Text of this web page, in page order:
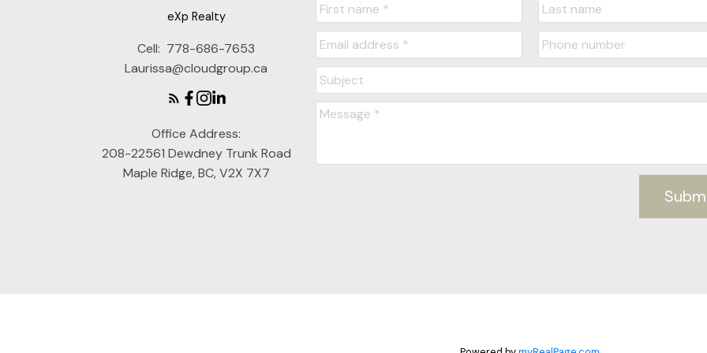
eXp Realty
Cell: 778-686-7653
Laurissa@cloudgroup.ca
Office Address:
208-22561 Dewdney Trunk Road
Maple Ridge, BC, V2X 7X7